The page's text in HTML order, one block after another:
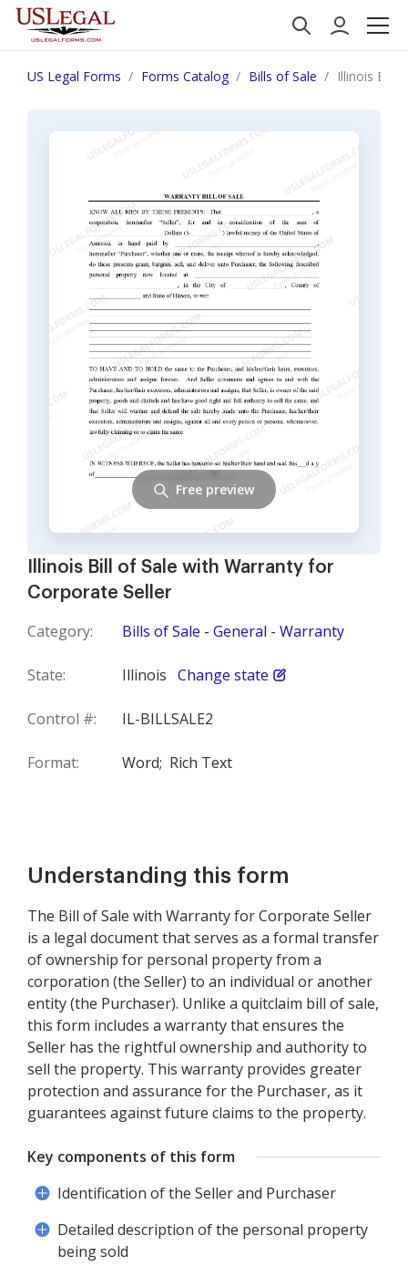
US Legal Forms Forms Catalog Bills of Sale Illinois Bill
Illinois Bill of Sale with Warranty for
Corporate Seller
Category: Bills of Sale - General - Warranty
State: Illinois Change state
Control #: IL-BILLSALE2
Format: Word; Rich Text
Free preview
Understanding this form
The Bill of Sale with Warranty for Corporate Seller
is a legal document that serves as a formal transfer
of ownership for personal property from a
corporation (the Seller) to an individual or another
entity (the Purchaser). Unlike a quitclaim bill of sale,
this form includes a warranty that ensures the
Seller has the rightful ownership and authority to
sell the property. This warranty provides greater
protection and assurance for the Purchaser, as it
guarantees against future claims to the property.
Key components of this form
Identification of the Seller and Purchaser
Detailed description of the personal property
being sold